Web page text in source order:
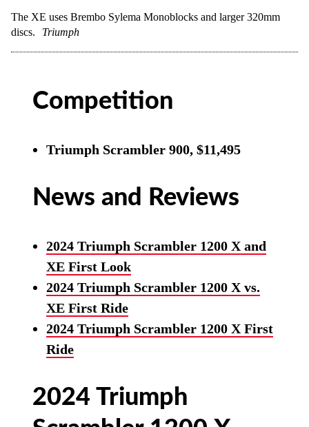
The XE uses Brembo Sylema Monoblocks and larger 320mm
discs.
Triumph
Competition
Triumph Scrambler 900, $11,495
News and Reviews
2024 Triumph Scrambler 1200 X and
XE First Look
2024 Triumph Scrambler 1200 X vs.
XE First Ride
2024 Triumph Scrambler 1200 X First
Ride
2024 Triumph